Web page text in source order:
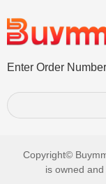
Enter Order
Copyright©
is owned